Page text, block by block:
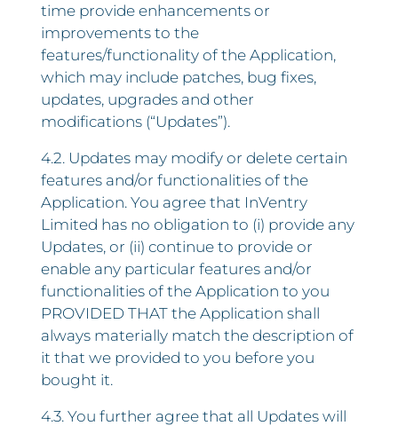
time provide enhancements or
improvements to the
features/functionality of the Application,
which may include patches, bug fixes,
updates, upgrades and other
modifications (“Updates”).
4.2. Updates may modify or delete certain
features and/or functionalities of the
Application. You agree that InVentry
Limited has no obligation to (i) provide any
Updates, or (ii) continue to provide or
enable any particular features and/or
functionalities of the Application to you
PROVIDED THAT the Application shall
always materially match the description of
it that we provided to you before you
bought it.
4.3. You further agree that all Updates will